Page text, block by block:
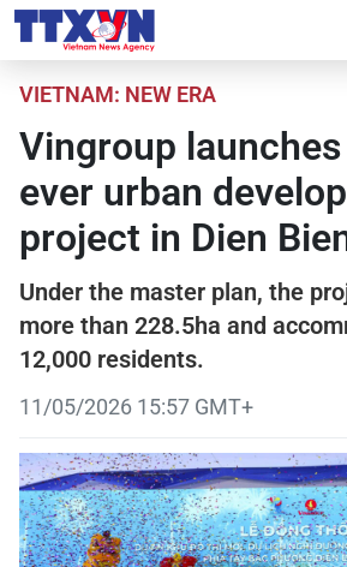
VIETNAM: NEW ERA
Vingroup
ever urban
project in Dien
Under the master plan, the
more than 228.5ha and
12,000 residents.
11/05/2026 15:57 GMT+